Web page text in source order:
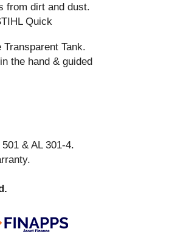
from dirt and dust.
Quick
Tank.
the hand & guided
& AL 301-4.